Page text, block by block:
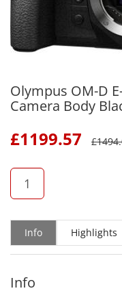
Olympus OM-D
Camera Body
£1199.57 £
QTY
Info Highlights
Info